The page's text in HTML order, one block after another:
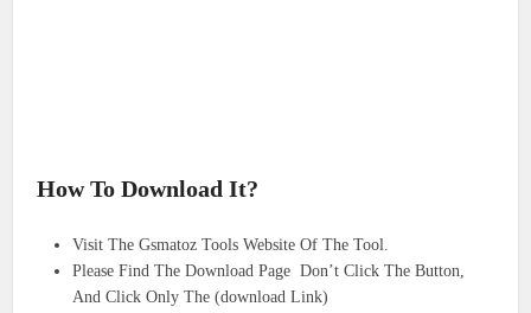
How To Download It?
Visit The Gsmatoz Tools Website Of The Tool.
Please Find The Download Page Don’t Click The Button,
And Click Only The (download Link)